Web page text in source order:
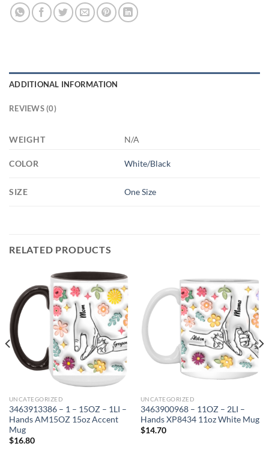
ADDITIONAL INFORMATION
REVIEWS (0)
WEIGHT N/A
COLOR White/Black
SIZE One Size
RELATED PRODUCTS
UNCATEGORIZED
3463913386 – 1 – 15OZ – 1LI –
Hands AM15OZ 15oz Accent
Mug
$16.80
UNCATEGORIZED
3463900968 – 11OZ – 2LI –
Hands XP8434 11oz White Mug
$14.70